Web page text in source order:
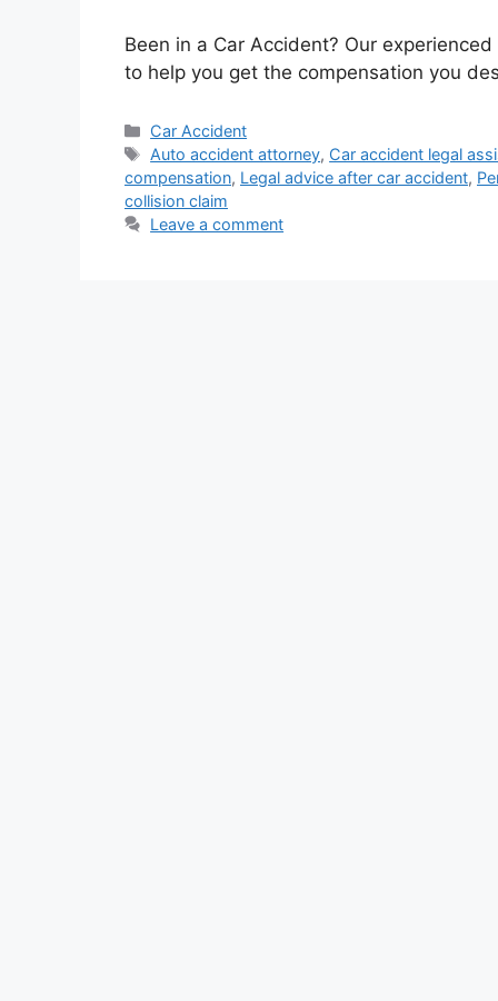
Been in a Car Accident? Our
to help you get the compensation you
Categories
Car Accident
Tags
Auto accident attorney, Car accident legal
compensation, Legal advice after car accident,
collision claim
Leave a comment